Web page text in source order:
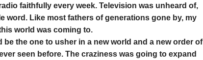
faithfully every week. Television was unheard of,
word. Like most fathers of generations gone by, my
world was coming to.
the one to usher in a new world and a new order of
seen before. The craziness was going to expand